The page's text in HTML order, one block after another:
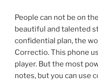
People can not be on
beautiful and talented
confidential plan, the
Correctio. This phone
player. But the most
notes, but you can use